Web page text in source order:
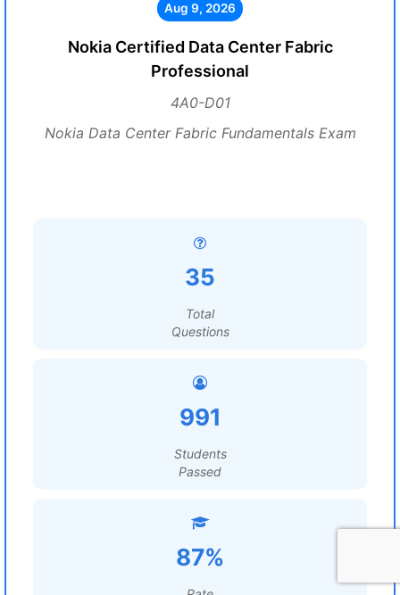
Aug 9, 2026
Nokia Certified Data Center Fabric
Professional
4A0-D01
Nokia Data Center Fabric Fundamentals Exam
35
Total
Questions
991
Students
Passed
87%